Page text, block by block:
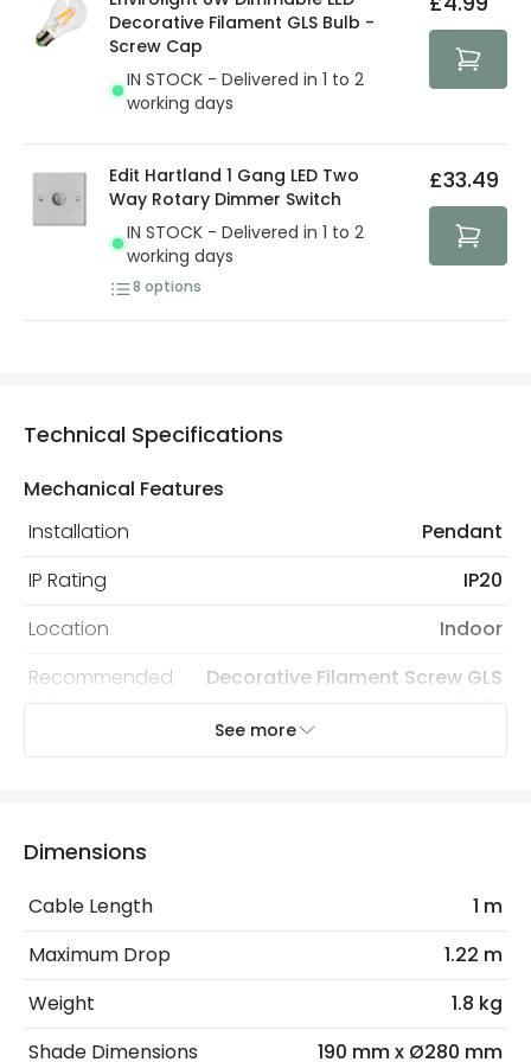
security. Both your personal and bank details are
protected with all the security measures established in
the current legislation
Decorative Filament GLS Bulb -
Screw Cap
IN STOCK - Delivered in 1 to 2
working days
Edit Hartland 1 Gang LED Two
Way Rotary Dimmer Switch
IN STOCK - Delivered in 1 to 2
working days
8 options
£33.49
Technical Specifications
Mechanical Features
Installation
Pendant
IP Rating
IP20
Location
Indoor
Recommended
Bulb
Decorative Filament Screw GLS
Bulb
Max Wattage
Product Data
See more
Dimensions
Cable Length
1 m
Maximum Drop
1.22 m
Weight
1.8 kg
Shade Dimensions
190 mm x Ø280 mm